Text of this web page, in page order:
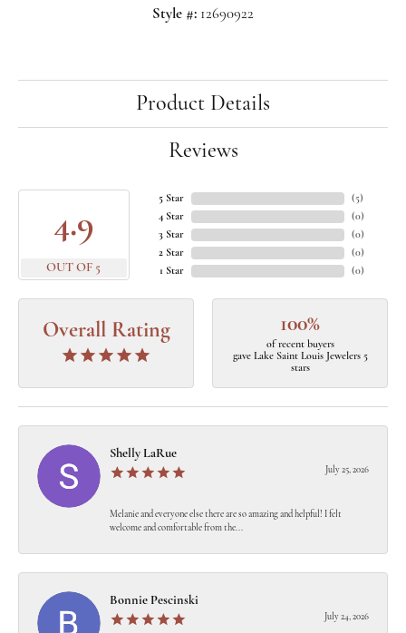
Style #: 12690922
Product Details
Reviews
4.9
OUT OF 5
5 Star
4 Star
3 Star
2 Star
1 Star
(5)
(0)
(0)
(0)
(0)
Overall Rating 100%
of recent buyers
gave Lake Saint Louis Jewelers 5
stars
Shelly LaRue
July 25, 2026
Melanie and everyone else there are so amazing and helpful! I felt
welcome and comfortable from the...
Bonnie Pescinski
July 24, 2026